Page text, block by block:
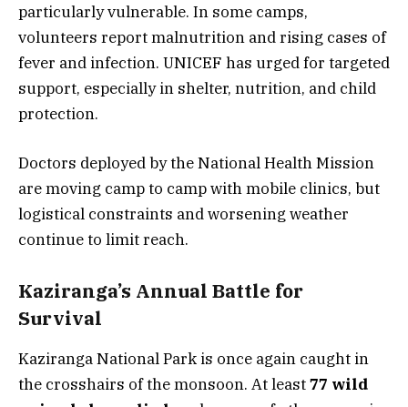
particularly vulnerable. In some camps,
volunteers report malnutrition and rising cases of
fever and infection. UNICEF has urged for targeted
support, especially in shelter, nutrition, and child
protection.
Doctors deployed by the National Health Mission
are moving camp to camp with mobile clinics, but
logistical constraints and worsening weather
continue to limit reach.
Kaziranga’s Annual Battle for
Survival
Kaziranga National Park is once again caught in
the crosshairs of the monsoon. At least77 wild